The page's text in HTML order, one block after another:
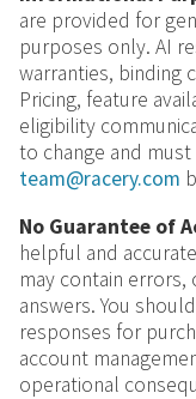
are provided for
purposes only. AI
warranties, binding
Pricing, feature
eligibility
to change and
team@racery.com
No Guarantee of
helpful and
may contain
answers. You
responses for
account
operational